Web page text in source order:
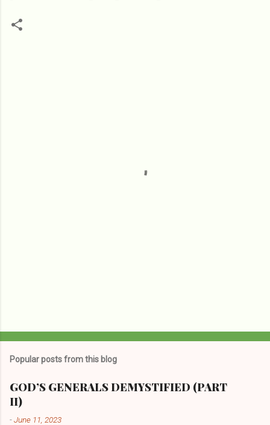
Popular posts from this blog
GOD’S GENERALS DEMYSTIFIED (PART
II)
-June 11, 2023